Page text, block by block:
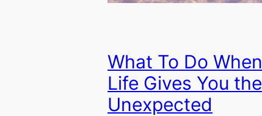
What To Do When
Life Gives You the
Unexpected